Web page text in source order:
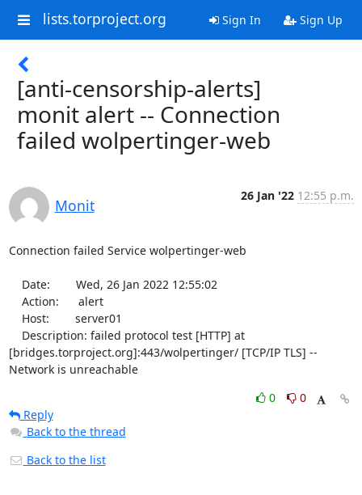
lists.torproject.org Sign In Sign Up
[anti-censorship-alerts]
monit alert -- Connection
failed wolpertinger-web
Monit
26 Jan '22 12:55 p.m.
Connection failed Service wolpertinger-web
[bridges.torproject.org]:443/wolpertinger/ [TCP/IP TLS] --
Network is unreachable
0
0
Reply
Back to the thread
Back to the list